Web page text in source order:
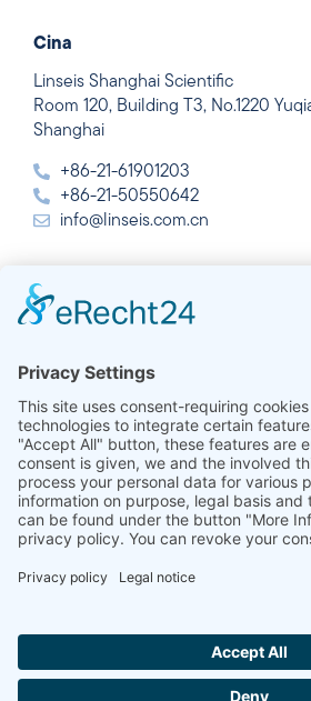
Cina
Linseis Shanghai Scientific
Room 120, Building T3, No.1220
Shanghai
+86-21-61901203
+86-21-50550642
info@linseis.com.cn
India
Plot 65, 2nd Floor, Sai Enclave,
+91-11-42883851
sales@linseis.in
Hallo ich bin